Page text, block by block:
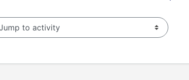
to activity